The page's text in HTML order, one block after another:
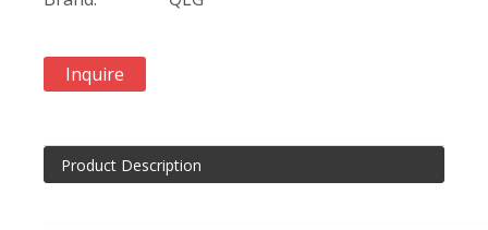
Inquire
Product Description